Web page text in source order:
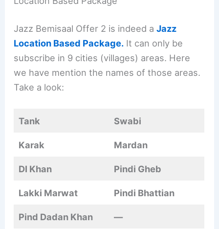
Jazz Bemisaal Offer 2 is indeed aJazz
Location Based Package. It can only be
subscribe in 9 cities (villages) areas. Here
we have mention the names of those areas.
Take a look:
Tank Swabi
Karak Mardan
DI Khan Pindi Gheb
Lakki Marwat Pindi Bhattian
Pind Dadan Khan —